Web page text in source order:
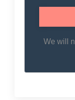
We will